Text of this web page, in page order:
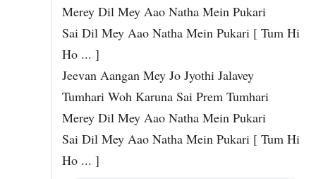
Merey Dil Mey Aao Natha Mein Pukari
Sai Dil Mey Aao Natha Mein Pukari [ Tum Hi
Ho ... ]
Jeevan Aangan Mey Jo Jyothi Jalavey
Tumhari Woh Karuna Sai Prem Tumhari
Merey Dil Mey Aao Natha Mein Pukari
Sai Dil Mey Aao Natha Mein Pukari [ Tum Hi
Ho ... ]